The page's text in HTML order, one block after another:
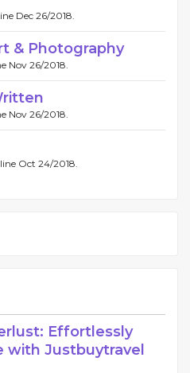
Dec 26/2018.
& Photography
Nov 26/2018.
Nov 26/2018.
Oct 24/2018.
Effortlessly
with Justbuytravel